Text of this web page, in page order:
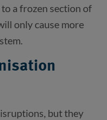
a frozen section of
only cause more
but they